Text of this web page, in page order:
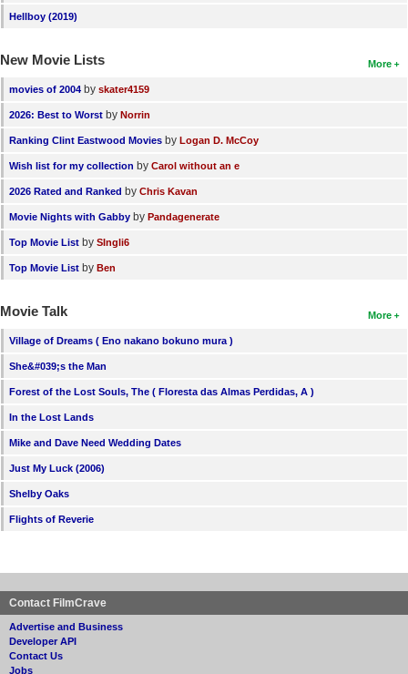
Hellboy (2019)
More
New Movie Lists
movies of 2004 by skater4159
2026: Best to Worst by Norrin
Ranking Clint Eastwood Movies by Logan D. McCoy
Wish list for my collection by Carol without an e
2026 Rated and Ranked by Chris Kavan
Movie Nights with Gabby by Pandagenerate
Top Movie List by SIngli6
Top Movie List by Ben
More
Movie Talk
Village of Dreams ( Eno nakano bokuno mura )
She&#039;s the Man
Forest of the Lost Souls, The ( Floresta das Almas Perdidas, A )
In the Lost Lands
Mike and Dave Need Wedding Dates
Just My Luck (2006)
Shelby Oaks
Flights of Reverie
Contact FilmCrave
Advertise and Business
Developer API
Contact Us
Jobs